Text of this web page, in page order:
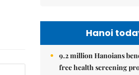
Hanoi
9.2 million Hanoians
free health screening